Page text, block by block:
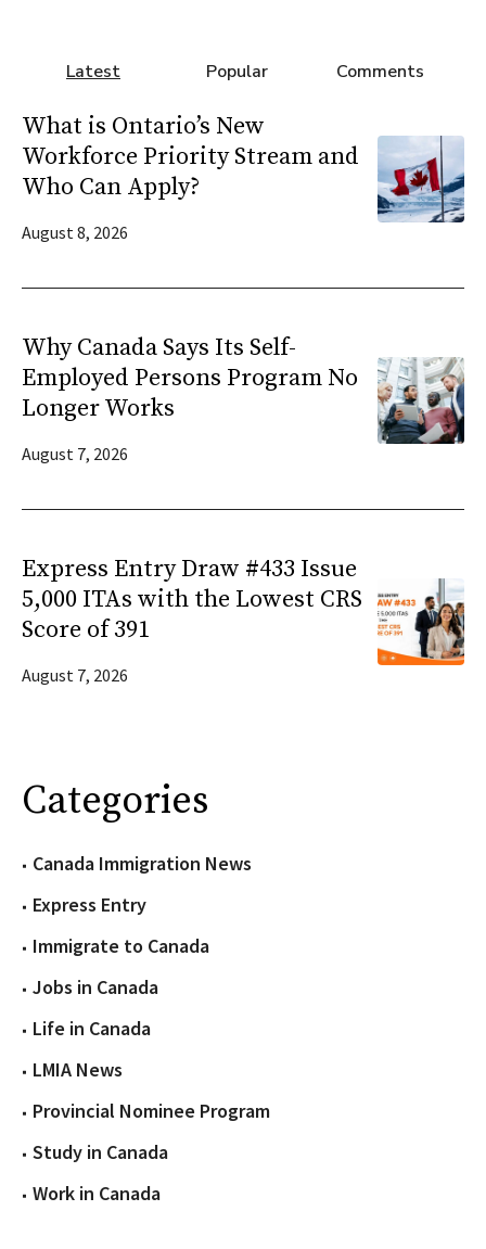
Latest Popular Comments
What is Ontario’s New
Workforce Priority Stream and
Who Can Apply?
August 8, 2026
Why Canada Says Its Self-
Employed Persons Program No
Longer Works
August 7, 2026
Express Entry Draw #433 Issue
5,000 ITAs with the Lowest CRS
Score of 391
August 7, 2026
Categories
Canada Immigration News
Express Entry
Immigrate to Canada
Jobs in Canada
Life in Canada
LMIA News
Provincial Nominee Program
Study in Canada
Work in Canada